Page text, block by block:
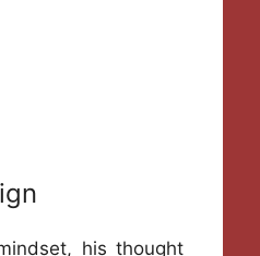
his thought